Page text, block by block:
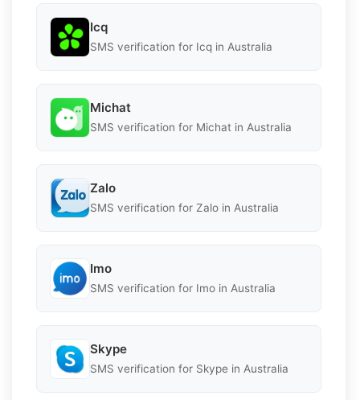
Icq
SMS verification for Icq in Australia
Michat
SMS verification for Michat in Australia
Zalo
SMS verification for Zalo in Australia
Imo
SMS verification for Imo in Australia
Skype
SMS verification for Skype in Australia